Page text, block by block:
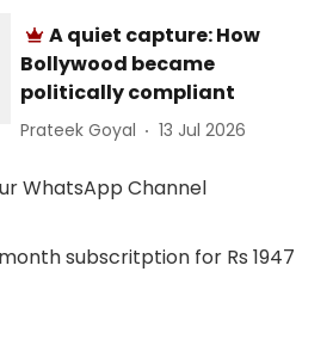
A quiet capture: How
Bollywood became
politically compliant
Prateek Goyal 13 Jul 2026